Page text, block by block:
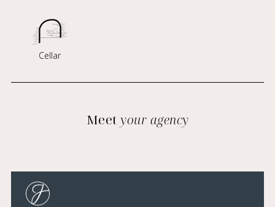
Cellar
Meet your agency